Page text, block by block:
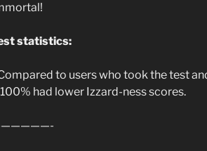
statistics:
to users who took the test
had lower Izzard-ness scores.